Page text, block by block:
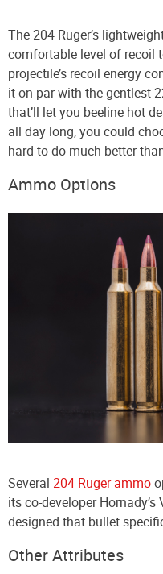
The 204 Ruger’s
comfortable level of recoil
projectile’s recoil energy
it on par with the gentlest
that’ll let you beeline hot
all day long, you could
hard to do much better
Ammo Options
Several 204 Ruger ammo
its co-developer
designed that bullet
Other Attributes